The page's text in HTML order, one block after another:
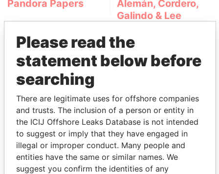
Pandora Papers
Alemán, Cordero,
Galindo & Lee
THEPOWERPLAYERS
Explore the offshore connections of world leaders,
politicians and their relatives and associates.
Please read the
statement below before
searching
There are legitimate uses for offshore companies
and trusts. The inclusion of a person or entity in
the ICIJ Offshore Leaks Database is not intended
to suggest or imply that they have engaged in
illegal or improper conduct. Many people and
entities have the same or similar names. We
suggest you confirm the identities of any